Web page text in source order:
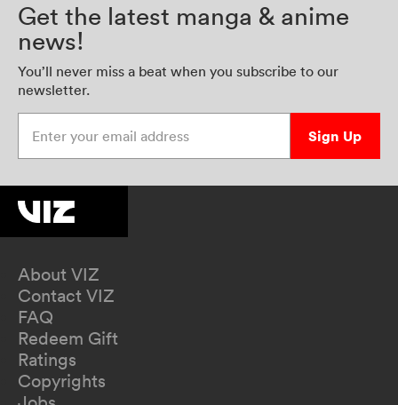
Get the latest manga & anime
news!
You’ll never miss a beat when you subscribe to our
newsletter.
Sign Up
About VIZ
Contact VIZ
FAQ
Redeem Gift
Ratings
Copyrights